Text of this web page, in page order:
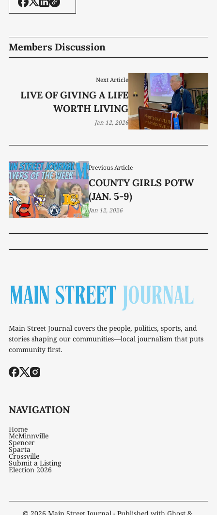
Members Discussion
Previous Article
COUNTY GIRLS POTW
(JAN. 5-9)
Jan 12, 2026
Next Article
LIVE OF GIVING A LIFE
WORTH LIVING
Jan 12, 2026
Main Street Journal covers the people, politics, sports, and
stories shaping our communities—local journalism that puts
community first.
NAVIGATION
Home
McMinnville
Spencer
Sparta
Crossville
Submit a Listing
Election 2026